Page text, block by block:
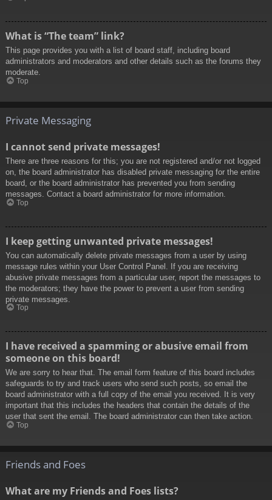
What is “The team” link?
This page provides you with a list of board staff, including board
administrators and moderators and other details such as the forums they
moderate.
Top
Private Messaging
I cannot send private messages!
There are three reasons for this; you are not registered and/or not logged
on, the board administrator has disabled private messaging for the entire
board, or the board administrator has prevented you from sending
messages. Contact a board administrator for more information.
Top
I keep getting unwanted private messages!
You can automatically delete private messages from a user by using
message rules within your User Control Panel. If you are receiving
abusive private messages from a particular user, report the messages to
the moderators; they have the power to prevent a user from sending
private messages.
Top
I have received a spamming or abusive email from
someone on this board!
We are sorry to hear that. The email form feature of this board includes
safeguards to try and track users who send such posts, so email the
board administrator with a full copy of the email you received. It is very
important that this includes the headers that contain the details of the
user that sent the email. The board administrator can then take action.
Top
Friends and Foes
What are my Friends and Foes lists?